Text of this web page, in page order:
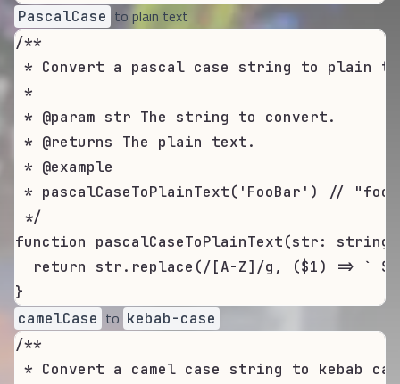
PascalCase to plain text
/**
* Convert a pascal case string to plain
*
* @param str The string to convert.
* @returns The plain text.
* @example
* pascalCaseToPlainText('FooBar') // "foo
*/
function pascalCaseToPlainText(str:
return str.replace(/[A-Z]/g, ($1) => `
}
camelCase to kebab-case
/**
* Convert a camel case string to kebab